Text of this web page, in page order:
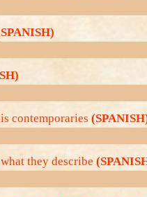
contemporaries
they describe